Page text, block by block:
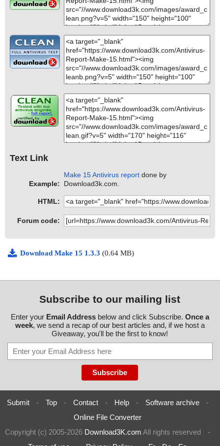
Text Link
Example:
Make 15 Antivirus report done by
Download3k.com.
HTML:
Forum code:
Download Make 15 1.3.3 (0.64 MB)
Subscribe to our mailing list
Enter your Email Addressbelow and click Subscribe. Once a
week, we send a recap of our best articles and, if we host a
Giveaway, you'll be the first to know!
Submit - Top - Contact - Help - Software archive
-
Online File Converter
Copyright (c) 2005-2026 Download3K.com All rights reserved
-